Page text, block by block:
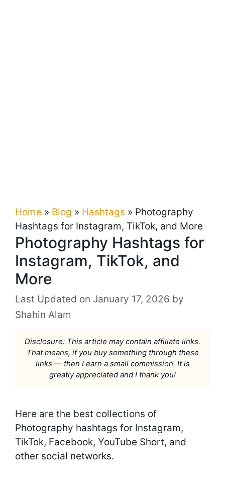
Home » Blog » Hashtags » Photography
Hashtags for Instagram, TikTok, and More
Photography Hashtags for
Instagram, TikTok, and
More
January 17, 2026 by
Shahin Alam
Disclosure: This article may contain affiliate links.
That means, if you buy something through these
links — then I earn a small commission. It is
greatly appreciated and I thank you!
Here are the best collections of
Photography hashtags for Instagram,
TikTok, Facebook, YouTube Short, and
other social networks.